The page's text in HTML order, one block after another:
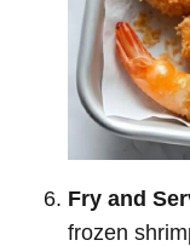
Fry and
frozen